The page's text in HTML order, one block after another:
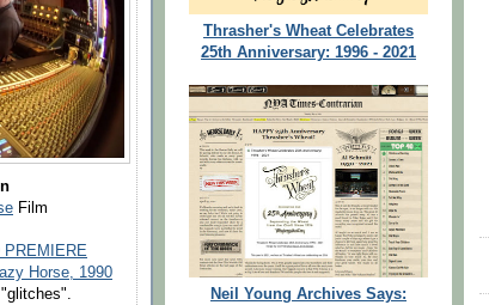
Film
PREMIERE
Horse, 1990
Thrasher's Wheat Celebrates
25th Anniversary: 1996 - 2021
Neil Young Archives Says: